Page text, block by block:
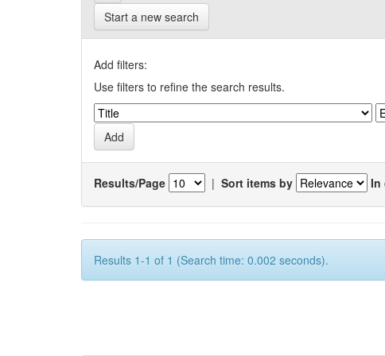
Start a new search
Add filters:
Use filters to refine the search results.
Results/Page | Sort items by In
Results 1-1 of 1 (Search time: 0.002 seconds).